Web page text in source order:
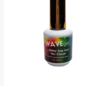
$50.00